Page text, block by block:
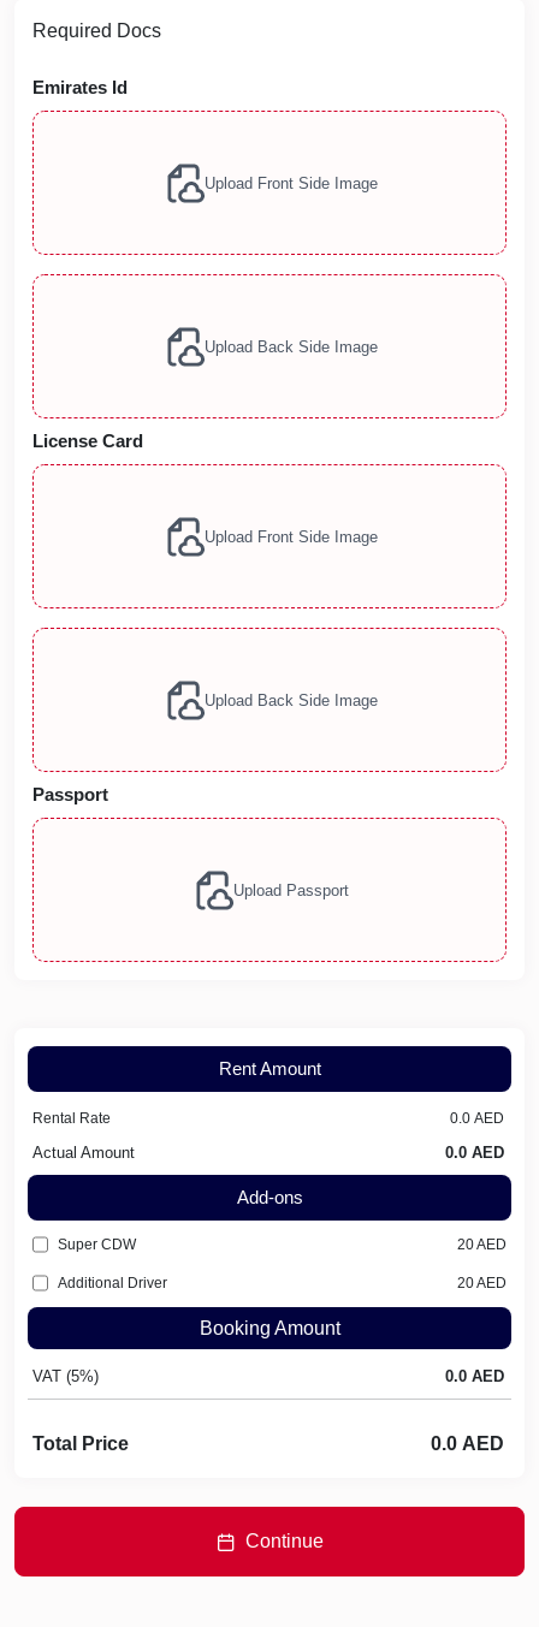
Required Docs
Emirates Id
Upload Front Side Image
Upload Back Side Image
License Card
Upload Front Side Image
Upload Back Side Image
Passport
Upload Passport
Rent Amount
Rental Rate
Actual Amount
Add-ons
Super CDW 20AED
Additional Driver 20AED
Booking Amount
VAT (5%)
Total Price
Continue